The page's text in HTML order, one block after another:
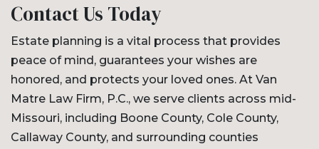
Contact Us Today
Estate planning is a vital process that provides
peace of mind, guarantees your wishes are
honored, and protects your loved ones. At Van
Matre Law Firm, P.C., we serve clients across mid-
Missouri, including Boone County, Cole County,
Callaway County, and surrounding counties